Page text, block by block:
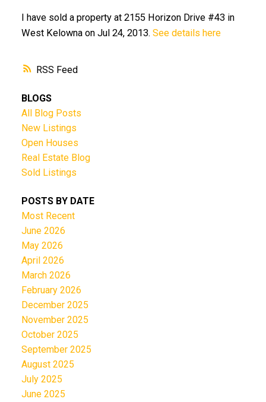
RSS
I have sold a property at 2155 Horizon Drive #43 in
West Kelowna on Jul 24, 2013. See details here
BLOGS
All Blog Posts
New Listings
Open Houses
Real Estate Blog
Sold Listings
POSTS BY DATE
Most Recent
June 2026
May 2026
April 2026
March 2026
February 2026
December 2025
November 2025
October 2025
September 2025
August 2025
July 2025
June 2025